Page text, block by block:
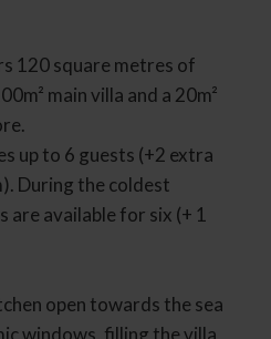
120 square metres of
main villa and a 20m²
up to 6 guests (+2 extra
During the coldest
are available for six (+ 1
open towards the sea
windows, filling the villa